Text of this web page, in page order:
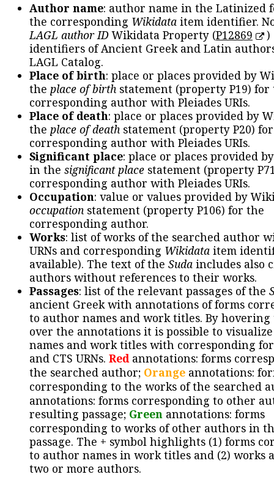
Author name: author name in the Latinized
the corresponding Wikidata item identifier.
LAGL author IDWikidata Property (P12869
)
identifiers of Ancient Greek and Latin
LAGL Catalog.
Place of birth: place or places provided by
the place of birth statement (property P19) for
corresponding author with Pleiades URIs.
Place of death: place or places provided by
the place of death statement (property P20)
corresponding author with Pleiades URIs.
Significant place: place or places provided
in the significant place statement (property
corresponding author with Pleiades URIs.
Occupation: value or values provided by
occupation statement (property P106) for the
corresponding author.
Works: list of works of the searched author
URNs and corresponding Wikidata item
available). The text of the Suda includes also
authors without references to their works.
Passages: list of the relevant passages of the
ancient Greek with annotations of forms
to author names and work titles. By hovering
over the annotations it is possible to
names and work titles with corresponding
and CTS URNs. Redannotations: forms
the searched author; Orange annotations:
corresponding to the works of the searched
annotations: forms corresponding to other
resulting passage; Green annotations: forms
corresponding to works of other authors in
passage. The + symbol highlights (1) forms
to author names in work titles and (2) works
two or more authors.